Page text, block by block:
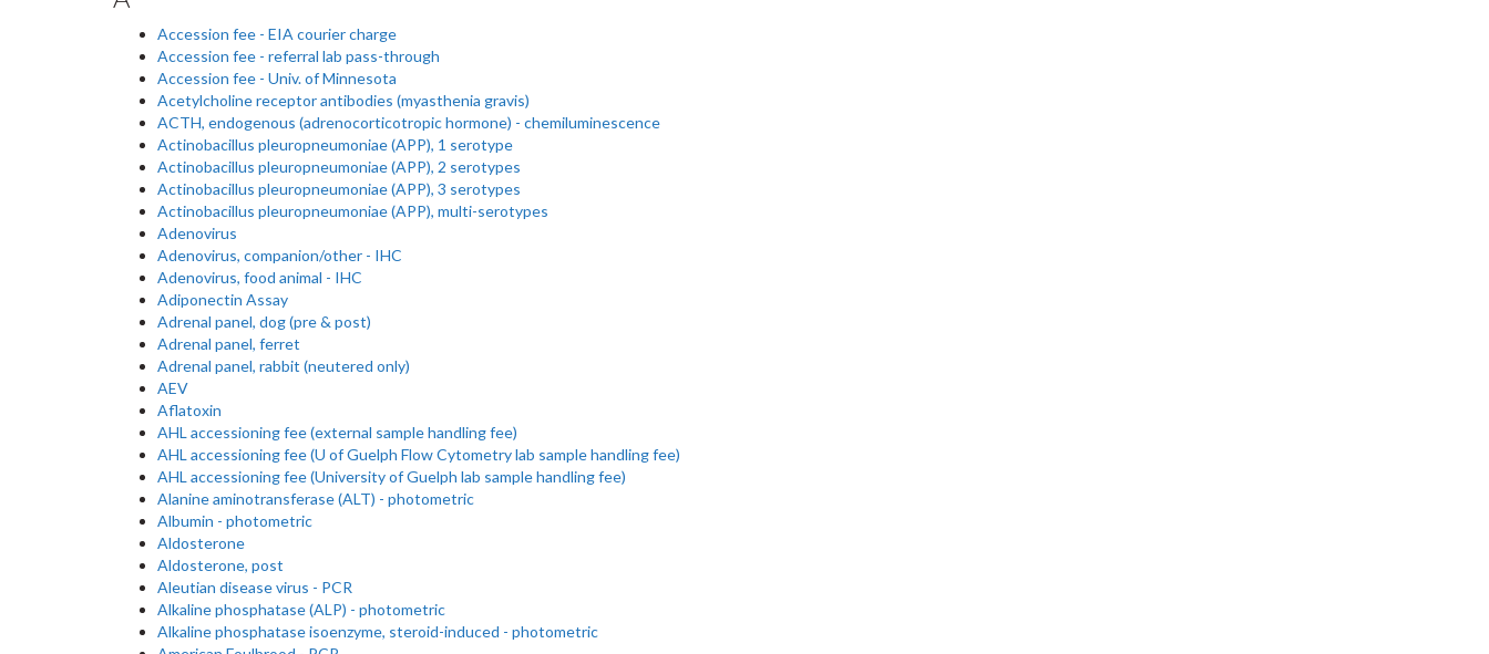
Accession fee - EIA courier charge
Accession fee - referral lab pass-through
Accession fee - Univ. of Minnesota
Acetylcholine receptor antibodies (myasthenia gravis)
ACTH, endogenous (adrenocorticotropic hormone) - chemiluminescence
Actinobacillus pleuropneumoniae (APP), 1 serotype
Actinobacillus pleuropneumoniae (APP), 2 serotypes
Actinobacillus pleuropneumoniae (APP), 3 serotypes
Actinobacillus pleuropneumoniae (APP), multi-serotypes
Adenovirus
Adenovirus, companion/other - IHC
Adenovirus, food animal - IHC
Adiponectin Assay
Adrenal panel, dog (pre & post)
Adrenal panel, ferret
Adrenal panel, rabbit (neutered only)
AEV
Aflatoxin
AHL accessioning fee (external sample handling fee)
AHL accessioning fee (U of Guelph Flow Cytometry lab sample handling fee)
AHL accessioning fee (University of Guelph lab sample handling fee)
Alanine aminotransferase (ALT) - photometric
Albumin - photometric
Aldosterone
Aldosterone, post
Aleutian disease virus - PCR
Alkaline phosphatase (ALP) - photometric
Alkaline phosphatase isoenzyme, steroid-induced - photometric